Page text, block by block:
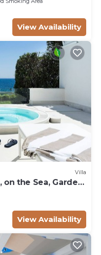
View Availability
Villa
the Sea, Garden,
View Availability